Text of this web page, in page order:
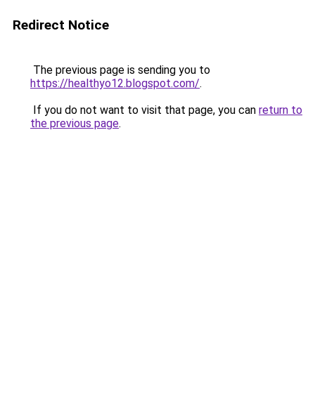
Redirect Notice
The previous page is sending you to
https://healthyo12.blogspot.com/.
If you do not want to visit that page, you can return to
the previous page.